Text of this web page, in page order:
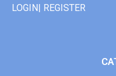
LOGIN| REGISTER